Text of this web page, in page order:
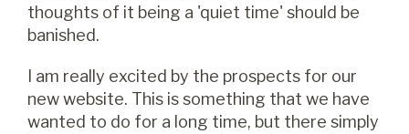
thoughts of it being a 'quiet time' should be
banished.
I am really excited by the prospects for our
new website. This is something that we have
wanted to do for a long time, but there simply